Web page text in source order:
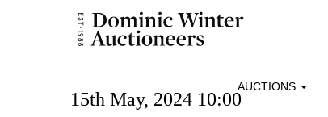
AUCTIONS
15th May, 2024 10:00